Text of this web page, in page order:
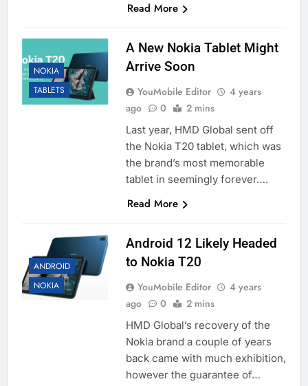
Read More
NOKIA
TABLETS
A New Nokia Tablet Might
Arrive Soon
YouMobile Editor
4 years
ago
0 2 mins
Last year, HMD Global sent off
the Nokia T20 tablet, which was
the brand’s most memorable
tablet in seemingly forever….
Read More
ANDROID
NOKIA
Android 12 Likely Headed
to Nokia T20
YouMobile Editor
4 years
ago
0 2 mins
HMD Global’s recovery of the
Nokia brand a couple of years
back came with much exhibition,
however the guarantee of…